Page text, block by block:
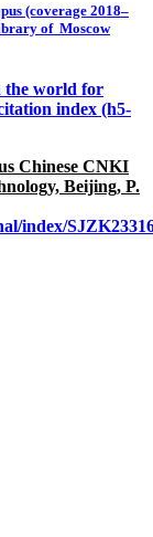
(coverage 2018–
of Moscow
the world for
index (h5-
Chinese CNKI
Beijing, P.
index/